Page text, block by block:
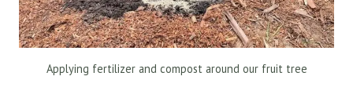
Applying fertilizer and compost around our fruit tree